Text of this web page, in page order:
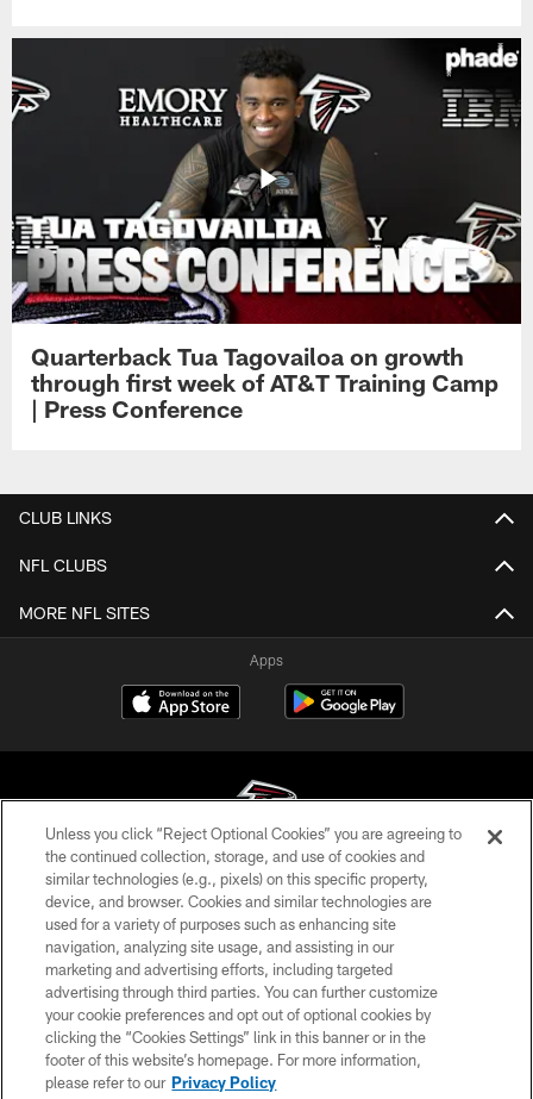
Quarterback Tua Tagovailoa on growth
through first week of AT&T Training Camp
| Press Conference
CLUB LINKS
NFL CLUBS
MORE NFL SITES
Apps
© Atlanta Falcons Football Club - 2026
PRIVACY POLICY
EMPLOYMENT
FAQ
MEDIA
ACCESSIBILITY
Unless you click “Reject Optional Cookies” you are agreeing to
the continued collection, storage, and use of cookies and
similar technologies (e.g., pixels) on this specific property,
device, and browser. Cookies and similar technologies are
used for a variety of purposes such as enhancing site
navigation, analyzing site usage, and assisting in our
marketing and advertising efforts, including targeted
advertising through third parties. You can further customize
your cookie preferences and opt out of optional cookies by
clicking the “Cookies Settings” link in this banner or in the
footer of this website’s homepage. For more information,
please refer to our Privacy Policy